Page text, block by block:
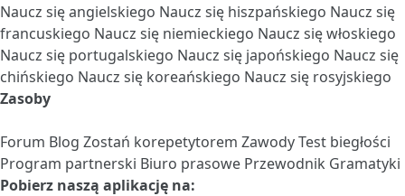
Naucz się angielskiego Naucz się hiszpańskiego Naucz się
francuskiego Naucz się niemieckiego Naucz się włoskiego
Naucz się portugalskiego Naucz się japońskiego Naucz się
chińskiego Naucz się koreańskiego Naucz się rosyjskiego
Zasoby
Forum Blog Zostań korepetytorem ZawodyTest biegłości
Program partnerski Biuro prasowe Przewodnik Gramatyki
Pobierz naszą aplikację na: